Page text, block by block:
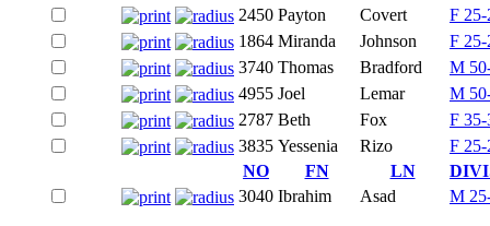
2450 Payton Covert
F 25-
1864 Miranda Johnson
F 25-
3740 Thomas Bradford
M
4955 Joel Lemar
M
2787 Beth Fox
F 35-
3835 Yessenia Rizo
F 25-
NO
FN LN
3040 Ibrahim Asad M